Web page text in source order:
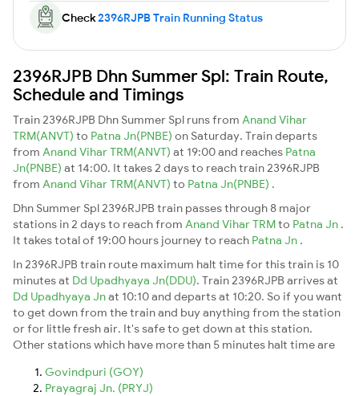
Check2396RJPB Train Running Status
2396RJPB Dhn Summer Spl: Train Route,
Schedule and Timings
Train 2396RJPB Dhn Summer Spl runs from Anand Vihar
TRM(ANVT) to Patna Jn(PNBE) on Saturday. Train departs
from Anand Vihar TRM(ANVT) at 19:00 and reaches Patna
Jn(PNBE) at 14:00. It takes 2 days to reach train 2396RJPB
from Anand Vihar TRM(ANVT) to Patna Jn(PNBE) .
Dhn Summer Spl 2396RJPB train passes through 8 major
stations in 2 days to reach from Anand Vihar TRMto Patna Jn .
It takes total of 19:00 hours journey to reach Patna Jn .
In 2396RJPB train route maximum halt time for this train is 10
minutes at Dd Upadhyaya Jn(DDU). Train 2396RJPB arrives at
Dd Upadhyaya Jnat 10:10 and departs at 10:20. So if you want
to get down from the train and buy anything from the station
or for little fresh air. It's safe to get down at this station.
Other stations which have more than 5 minutes halt time are
Govindpuri (GOY)
Prayagraj Jn. (PRYJ)